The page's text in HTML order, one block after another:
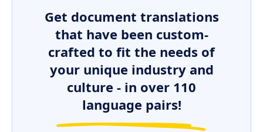
Get document translations
that have been custom-
crafted to fit the needs of
your unique industry and
culture - in over 110
language pairs!